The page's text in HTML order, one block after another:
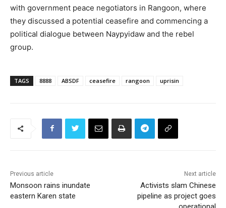
with government peace negotiators in Rangoon, where
they discussed a potential ceasefire and commencing a
political dialogue between Naypyidaw and the rebel
group.
TAGS 8888 ABSDF ceasefire rangoon uprisin
Previous article
Monsoon rains inundate
eastern Karen state
Next article
Activists slam Chinese
pipeline as project goes